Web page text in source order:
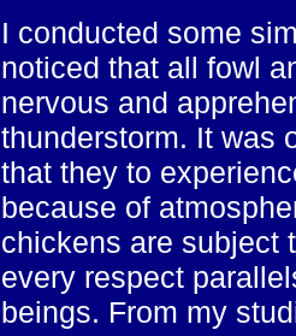
I conducted some
noticed that all fowl
nervous and
thunderstorm. It was
that they to
because of
chickens are subject
every respect
beings. From my